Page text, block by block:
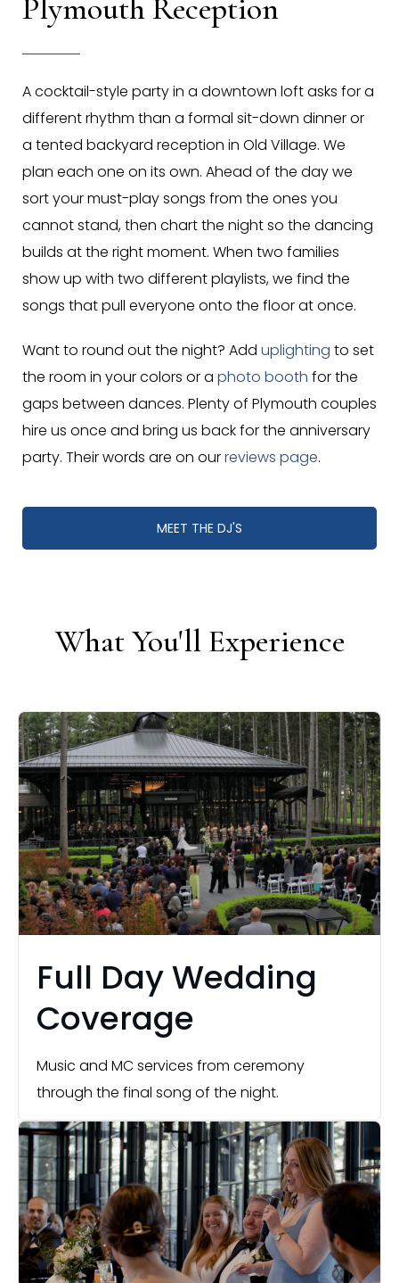
Plymouth Reception
A cocktail-style party in a downtown loft asks for a
different rhythm than a formal sit-down dinner or
a tented backyard reception in Old Village. We
plan each one on its own. Ahead of the day we
sort your must-play songs from the ones you
cannot stand, then chart the night so the dancing
builds at the right moment. When two families
show up with two different playlists, we find the
songs that pull everyone onto the floor at once.
Want to round out the night? Add uplighting to set
the room in your colors or a photo booth for the
gaps between dances. Plenty of Plymouth couples
hire us once and bring us back for the anniversary
party. Their words are on ourreviews page.
MEET THE DJ'S
What You'll Experience
Full Day Wedding
Coverage
Music and MC services from ceremony
through the final song of the night.